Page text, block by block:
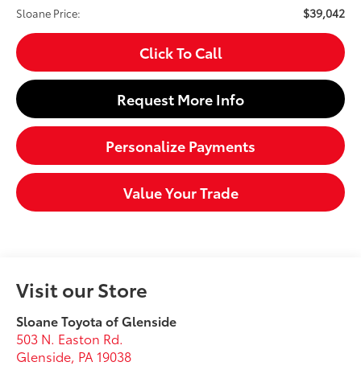
Sloane Price: $39,042
Click To Call
Request More Info
Personalize Payments
Value Your Trade
Visit our Store
Sloane Toyota of Glenside
503 N. Easton Rd.
Glenside PA 19038